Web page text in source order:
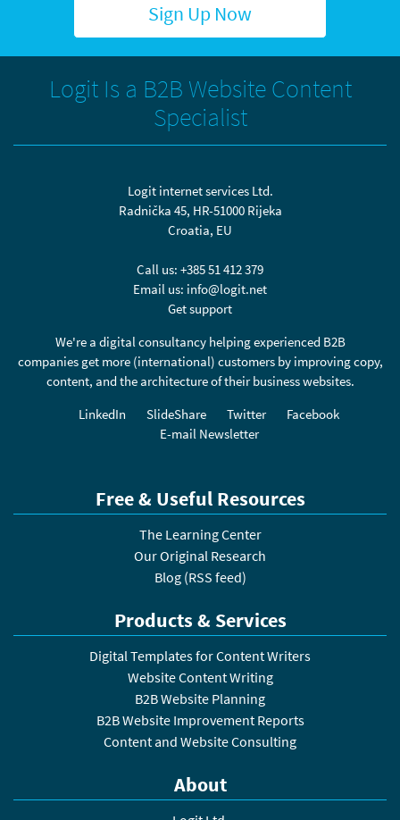
Sign Up Now
Logit Is a B2B Website Content
Specialist
Logit internet services Ltd.
Radnička 45, HR-51000 Rijeka
Croatia, EU
Call us: +385 51 412 379
Email us: info@logit.net
Get support
We're a digital consultancy helping experienced B2B
companies get more (international) customers by improving copy,
content, and the architecture of their business websites.
LinkedIn
SlideShare Twitter
Facebook
E-mail Newsletter
Free & Useful Resources
The Learning Center
Our Original Research
Blog(RSS feed)
Products & Services
Digital Templates for Content Writers
Website Content Writing
B2B Website Planning
B2B Website Improvement Reports
Content and Website Consulting
About